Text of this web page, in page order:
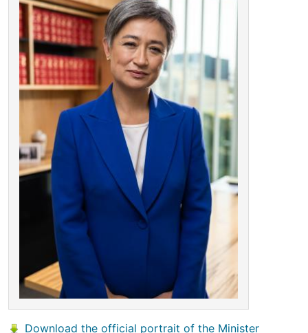
Download the official portrait of the Minister